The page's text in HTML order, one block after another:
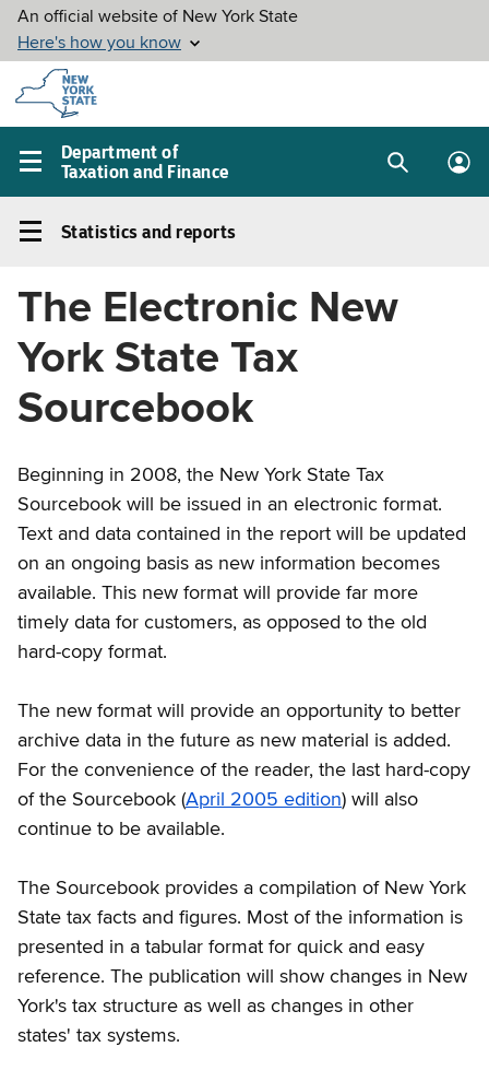
Skip to
main
content
Department of
Taxation and Finance
Main
menu
SearchLog
Statistics
reports
navigation
menu
Statistics and reports
The Electronic New
York State Tax
Sourcebook
Beginning in 2008, the New York State Tax
Sourcebook will be issued in an electronic format.
Text and data contained in the report will be updated
on an ongoing basis as new information becomes
available. This new format will provide far more
timely data for customers, as opposed to the old
hard-copy format.
The new format will provide an opportunity to better
archive data in the future as new material is added.
For the convenience of the reader, the last hard-copy
of the Sourcebook (April 2005 edition) will also
continue to be available.
The Sourcebook provides a compilation of New York
State tax facts and figures. Most of the information is
presented in a tabular format for quick and easy
reference. The publication will show changes in New
York's tax structure as well as changes in other
states' tax systems.